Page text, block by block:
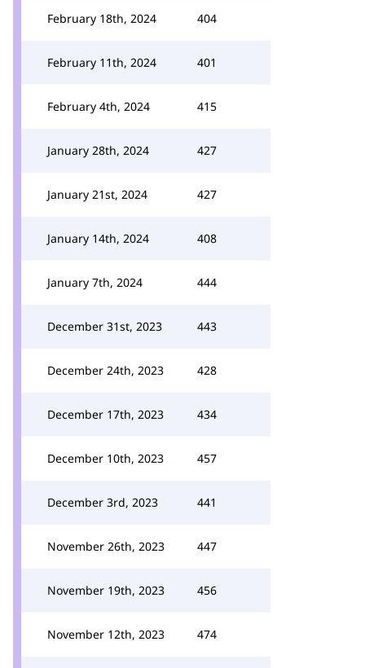
February 18th, 2024 404
February 11th, 2024 401
February 4th, 2024 415
January 28th, 2024 427
January 21st, 2024 427
January 14th, 2024 408
January 7th, 2024 444
December 31st, 2023 443
December 24th, 2023 428
December 17th, 2023 434
December 10th, 2023 457
December 3rd, 2023 441
November 26th, 2023 447
November 19th, 2023 456
November 12th, 2023 474